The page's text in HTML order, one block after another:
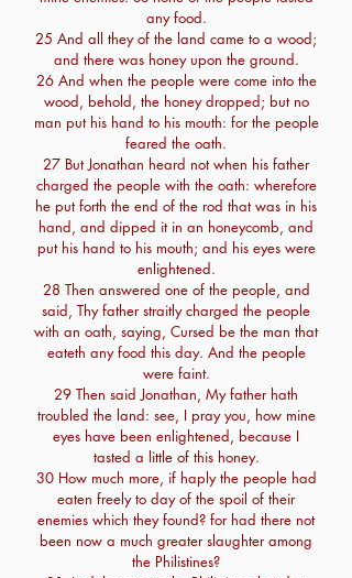
any food.
25 And all they of the land came to a wood;
and there was honey upon the ground.
26 And when the people were come into the
wood, behold, the honey dropped; but no
man put his hand to his mouth: for the people
feared the oath.
27 But Jonathan heard not when his father
charged the people with the oath: wherefore
he put forth the end of the rod that was in his
hand, and dipped it in an honeycomb, and
put his hand to his mouth; and his eyes were
enlightened.
28 Then answered one of the people, and
said, Thy father straitly charged the people
with an oath, saying, Cursed be the man that
eateth any food this day. And the people
were faint.
29 Then said Jonathan, My father hath
troubled the land: see, I pray you, how mine
eyes have been enlightened, because I
tasted a little of this honey.
30 How much more, if haply the people had
eaten freely to day of the spoil of their
enemies which they found? for had there not
been now a much greater slaughter among
the Philistines?